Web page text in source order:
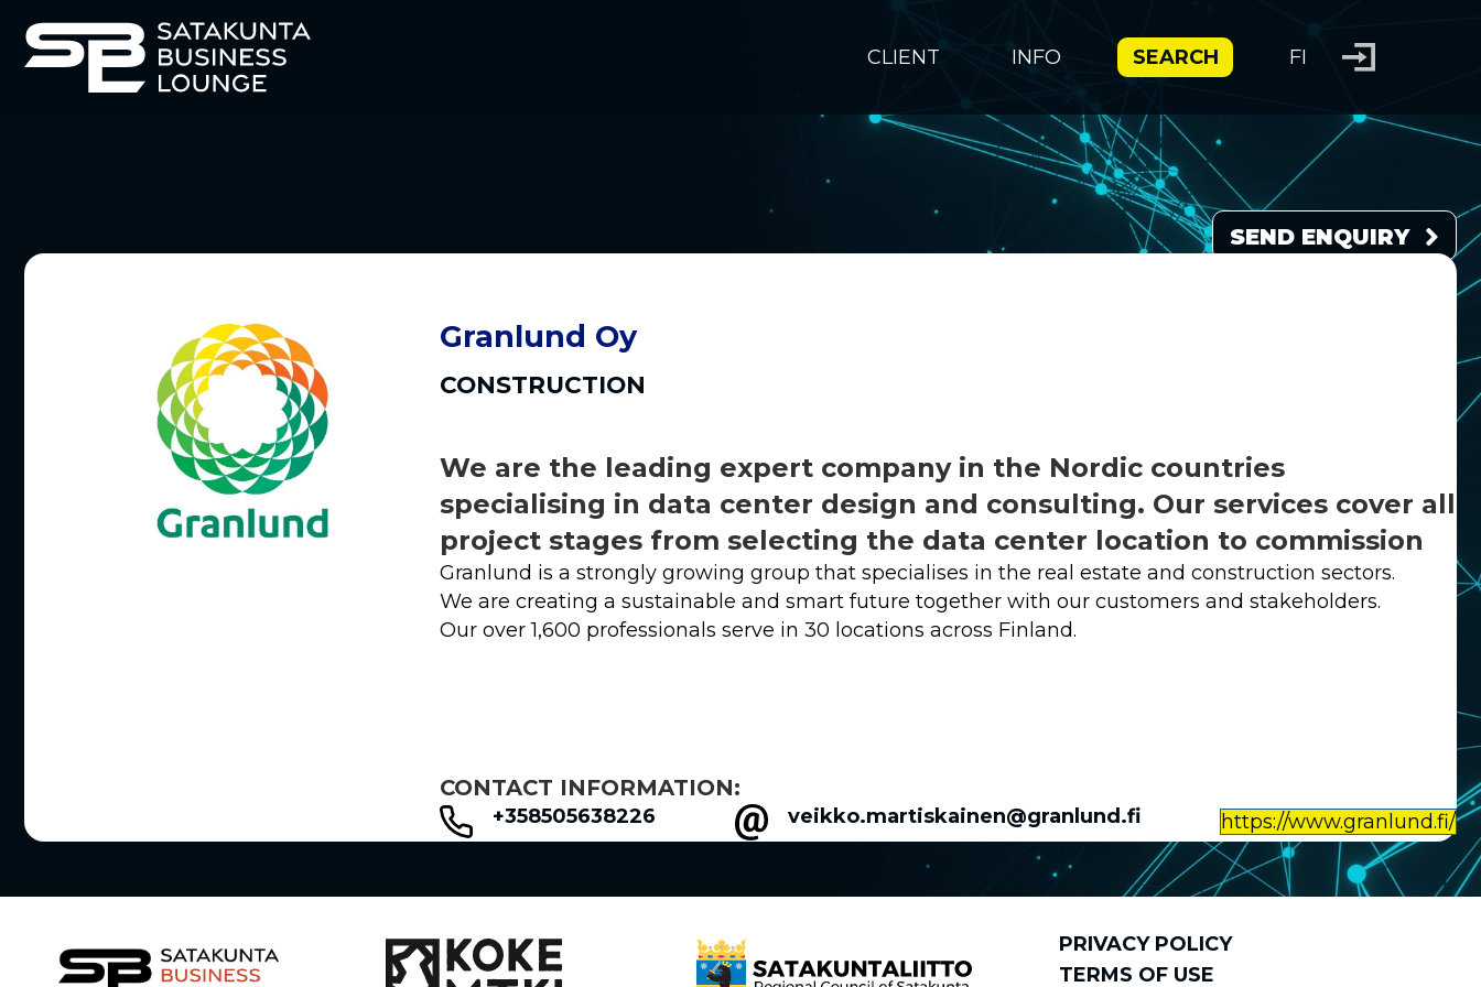
CLIENT INFO SEARCH FI
SEND ENQUIRY
Granlund Oy
CONSTRUCTION
We are the leading expert company in the Nordic countries
specialising in data center design and consulting. Our services cover all
project stages from selecting the data center location to commission
Granlund is a strongly growing group that specialises in the real estate and construction sectors.
We are creating a sustainable and smart future together with our customers and stakeholders.
Our over 1,600 professionals serve in 30 locations across Finland.
CONTACT INFORMATION:
+358505638226 veikko.martiskainen@granlund.fi https://www.granlund.fi/
PRIVACY POLICY
TERMS OF USE